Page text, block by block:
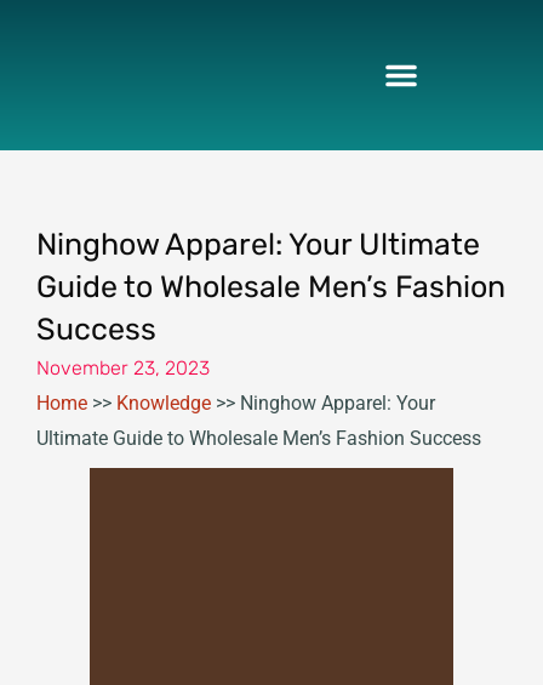
Ninghow Apparel: Your Ultimate
Guide to Wholesale Men’s Fashion
Success
November 23, 2023
Home >> Knowledge >> Ninghow Apparel: Your
Ultimate Guide to Wholesale Men’s Fashion Success